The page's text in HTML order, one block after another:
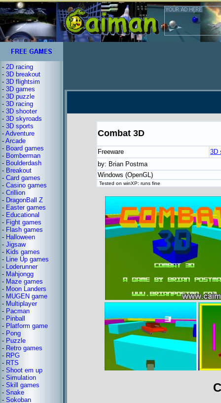
- 2D racing
- 3D breakout
- 3D flightsim
- 3D games
- 3D puzzle
- 3D racing
- 3D shooter
- 3D skyroads
- 3D sports
- Adventure
- Arcade
- Board games
- Bomberman
- Boulderdash
- Breakout
- Card games
- Casino games
- Crillion
- DragonBall Z
- Easter games
- Educational
- Fight games
- Flash games
- Halloween
- Jigsaw
- Kids games
- Line Up games
- Loderunner
- Mahjongg
- Maze games
- Moon Landers
- MUGEN game
- Multiplayer
- Pacman
- Pinball
- Platform game
- Pong
- Puzzle
- Retro games
- RPG
- RTS
- Shoot em up
- Simulation
- Skill games
- Snake
- Sokoban
Combat 3D
Freeware
3D
by: Brian Postma
Windows (OpenGL)
Tested on winXP: runs fine